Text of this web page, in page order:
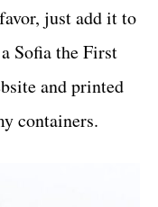
just add it to
Sofia the First
and printed
containers.